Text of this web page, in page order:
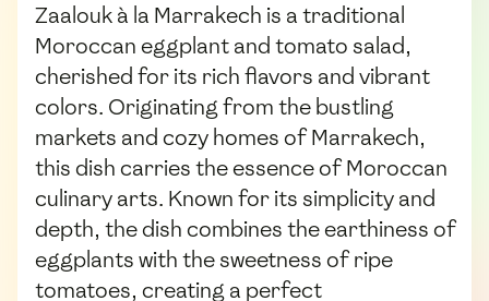
Zaalouk à la Marrakech is a traditional
Moroccan eggplant and tomato salad,
cherished for its rich flavors and vibrant
colors. Originating from the bustling
markets and cozy homes of Marrakech,
this dish carries the essence of Moroccan
culinary arts. Known for its simplicity and
depth, the dish combines the earthiness of
eggplants with the sweetness of ripe
tomatoes, creating a perfect